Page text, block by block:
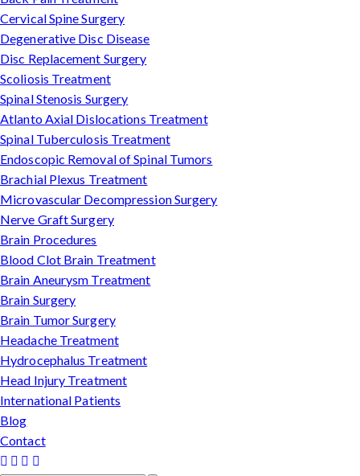
Cervical Spine Surgery
Degenerative Disc Disease
Disc Replacement Surgery
Scoliosis Treatment
Spinal Stenosis Surgery
Atlanto Axial Dislocations Treatment
Spinal Tuberculosis Treatment
Endoscopic Removal of Spinal Tumors
Brachial Plexus Treatment
Microvascular Decompression Surgery
Nerve Graft Surgery
Brain Procedures
Blood Clot Brain Treatment
Brain Aneurysm Treatment
Brain Surgery
Brain Tumor Surgery
Headache Treatment
Hydrocephalus Treatment
Head Injury Treatment
International Patients
Blog
Contact